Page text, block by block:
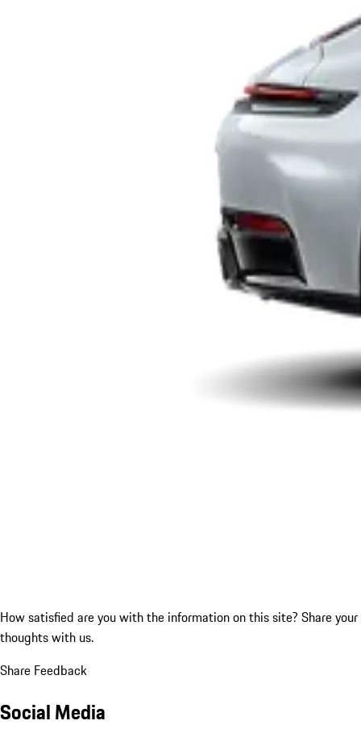
How satisfied are you with the information on this site? Share your
thoughts with us.
Share Feedback
Social Media